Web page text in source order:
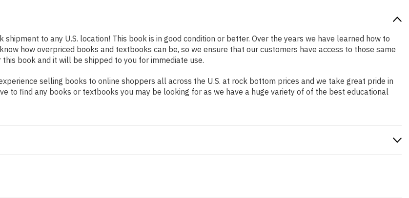
shipment to any U.S. location! This book is in good condition or better. Over the years we have learned how to
how overpriced books and textbooks can be, so we ensure that our customers have access to those same
book and it will be shipped to you for immediate use.
selling books to online shoppers all across the U.S. at rock bottom prices and we take great pride in
to find any books or textbooks you may be looking for as we have a huge variety of of the best educational